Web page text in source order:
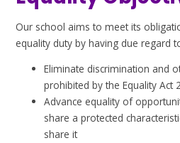
Our school aims to meet its
equality duty by having due regard
Eliminate discrimination and
prohibited by the Equality Act
Advance equality of
share a protected
share it